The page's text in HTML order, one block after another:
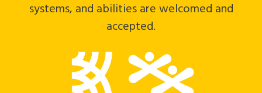
systems, and abilities are welcomed and
accepted.